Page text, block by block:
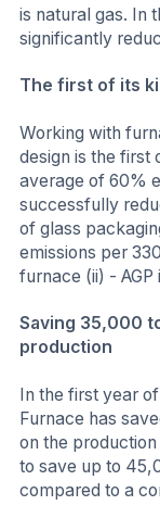
is natural gas. In
significantly
The first of its
Working with
design is the first
average of 60%
successfully
of glass
emissions per
furnace (ii) -
Saving 35,000
production
In the first year
Furnace has
on the
to save up to
compared to a